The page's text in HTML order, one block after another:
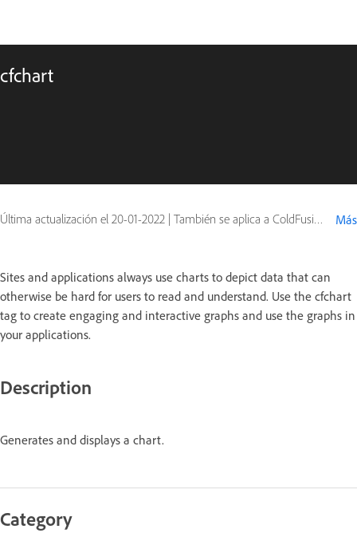
cfchart
Última actualización el 20-01-2022 | También se aplica a ColdFusion, ColdFusion 2016 Más
Sites and applications always use charts to depict data that can
otherwise be hard for users to read and understand. Use the cfchart
tag to create engaging and interactive graphs and use the graphs in
your applications.
Description
Generates and displays a chart.
Category